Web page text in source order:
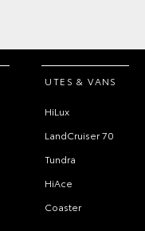
UTES & VANS
HiLux
LandCruiser 70
Tundra
HiAce
Coaster